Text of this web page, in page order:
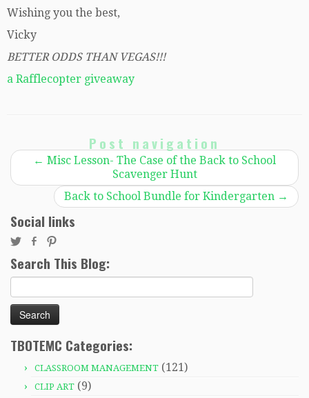
Wishing you the best,
Vicky
BETTER ODDS THAN VEGAS!!!
a Rafflecopter giveaway
Post navigation
← Misc Lesson- The Case of the Back to School
Scavenger Hunt
Back to School Bundle for Kindergarten →
Social links
Search This Blog:
for:
TBOTEMC Categories:
CLASSROOM MANAGEMENT (121)
CLIP ART (9)